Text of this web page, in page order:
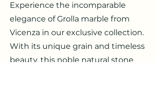
Experience the incomparable
elegance of Grolla marble from
Vicenza in our exclusive collection.
With its unique grain and timeless
beauty, this noble natural stone